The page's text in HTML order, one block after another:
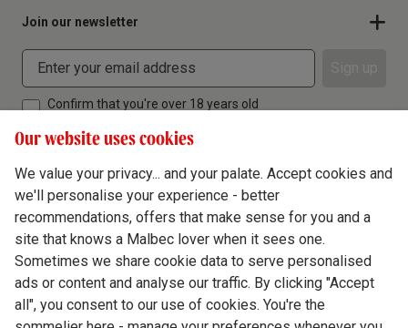
Join our newsletter
Confirm that you're over 18 years old
Terms & Conditions
Privacy Policy
Cookie Policy
Our website uses cookies
We value your privacy... and your palate. Accept cookies and
we'll personalise your experience - better
recommendations, offers that make sense for you and a
site that knows a Malbec lover when it sees one.
Sometimes we share cookie data to serve personalised
ads or content and analyse our traffic. By clicking "Accept
all", you consent to our use of cookies. You're the